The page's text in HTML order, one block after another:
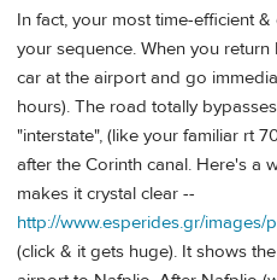
In fact, your most time-efficient
your sequence. When you
car at the airport and go
hours). The road totally
"interstate", (like your familiar rt
after the Corinth canal. Here's a
makes it crystal clear --
http://www.esperides.gr/
(click & it gets huge). It shows